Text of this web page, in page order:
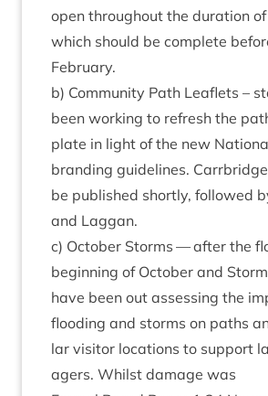
open through­out the dur­a­tion
which should be com­plete
February.
b) Com­munity Path Leaf­lets –
been work­ing to refresh the
plate in light of the new
brand­ing guidelines.
be pub­lished shortly, fol­lowed
and Laggan.
c) Octo­ber Storms — after the
begin­ning of Octo­ber and
have been out assess­ing the
flood­ing and storms on paths
lar vis­it­or loc­a­tions to sup­port
agers. Whilst dam­age was